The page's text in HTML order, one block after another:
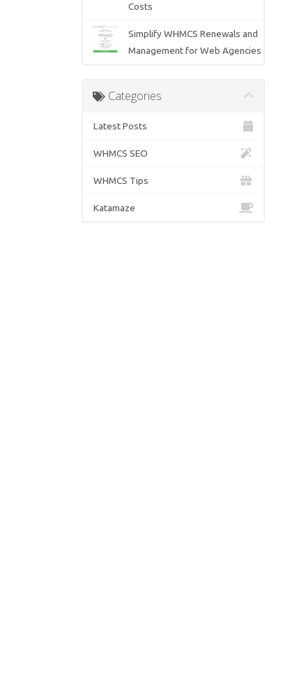
Costs
Simplify WHMCS Renewals and
Management for Web Agencies
Categories
Latest Posts
WHMCS SEO
WHMCS Tips
Katamaze